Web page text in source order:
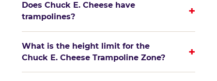
Does Chuck E. Cheese have
trampolines?
+
What is the height limit for the
Chuck E. Cheese Trampoline Zone?
+